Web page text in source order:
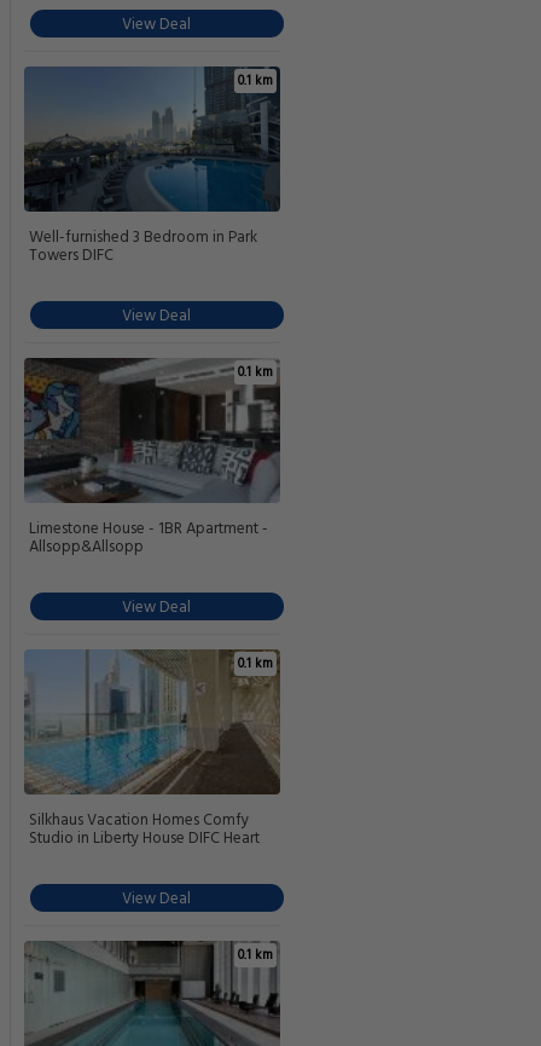
View Deal
0.1 km
Well-furnished 3 Bedroom in Park
Towers DIFC
View Deal
0.1 km
Limestone House - 1BR Apartment -
Allsopp&Allsopp
View Deal
0.1 km
Silkhaus Vacation Homes Comfy
Studio in Liberty House DIFC Heart
View Deal
0.1 km